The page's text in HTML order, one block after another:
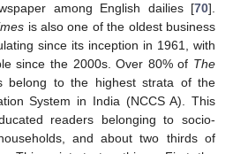
among English dailies [70].
is also one of the oldest business
since its inception in 1961, with
since the 2000s. Over 80% of The
belong to the highest strata of the
System in India (NCCS A). This
readers belonging to socio-
and about two thirds of